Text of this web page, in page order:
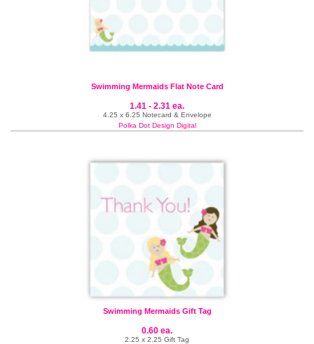
Swimming Mermaids Flat Note Card
1.41 - 2.31 ea.
4.25 x 6.25 Notecard & Envelope
Polka Dot Design Digital
Swimming Mermaids Gift Tag
0.60 ea.
2.25 x 2.25 Gift Tag